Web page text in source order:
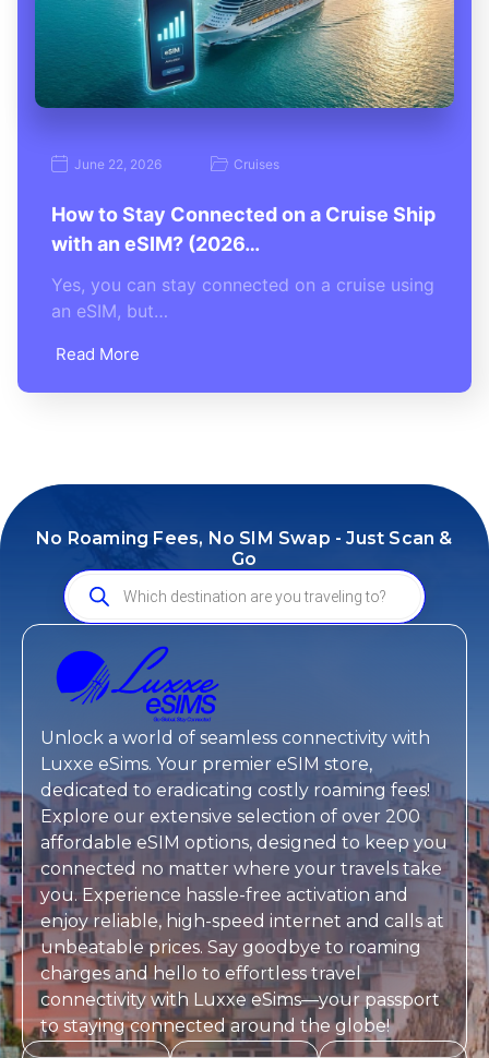
June 22, 2026 Cruises
How to Stay Connected on a Cruise Ship
with an eSIM? (2026…
Yes, you can stay connected on a cruise using
an eSIM, but…
Read More
No Roaming Fees, No SIM Swap - Just Scan &
Go
Unlock a world of seamless connectivity with
Luxxe eSims. Your premier eSIM store,
dedicated to eradicating costly roaming fees!
Explore our extensive selection of over 200
affordable eSIM options, designed to keep you
connected no matter where your travels take
you. Experience hassle-free activation and
enjoy reliable, high-speed internet and calls at
unbeatable prices. Say goodbye to roaming
charges and hello to effortless travel
connectivity with Luxxe eSims—your passport
to staying connected around the globe!